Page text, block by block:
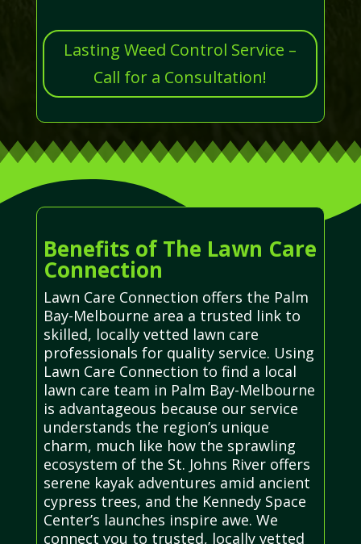
Lasting Weed Control Service –
Call for a Consultation!
Benefits of The Lawn Care
Connection
Lawn Care Connection offers the Palm
Bay-Melbourne area a trusted link to
skilled, locally vetted lawn care
professionals for quality service. Using
Lawn Care Connection to find a local
lawn care team in Palm Bay-Melbourne
is advantageous because our service
understands the region’s unique
charm, much like how the sprawling
ecosystem of the St. Johns River offers
serene kayak adventures amid ancient
cypress trees, and the Kennedy Space
Center’s launches inspire awe. We
connect you to trusted, locally vetted